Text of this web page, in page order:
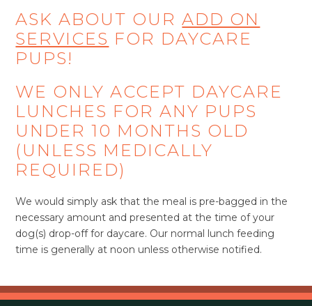
ASK ABOUT OURADD ON
SERVICES FOR DAYCARE
PUPS!
WE ONLY ACCEPT DAYCARE
LUNCHES FOR ANY PUPS
UNDER 10 MONTHS OLD
(UNLESS MEDICALLY
REQUIRED)
We would simply ask that the meal is pre-bagged in the
necessary amount and presented at the time of your
dog(s) drop-off for daycare. Our normal lunch feeding
time is generally at noon unless otherwise notified.